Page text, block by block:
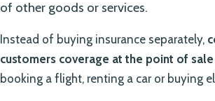
of other goods or services.
Instead of buying insurance separately,
customers coverage at the point of sale
booking a flight, renting a car or buying